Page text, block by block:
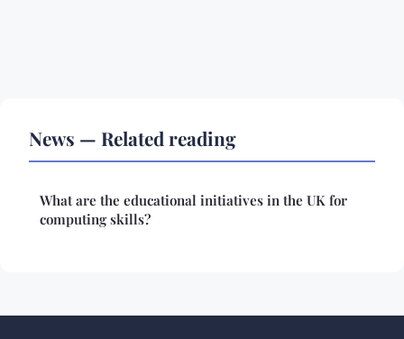
News — Related reading
What are the educational initiatives in the UK for
computing skills?